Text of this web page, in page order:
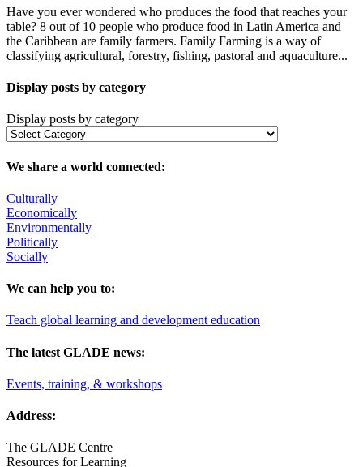
Have you ever wondered who produces the food that reaches your
table? 8 out of 10 people who produce food in Latin America and
the Caribbean are family farmers. Family Farming is a way of
classifying agricultural, forestry, fishing, pastoral and aquaculture...
Display posts by category
Display posts by category
We share a world connected:
Culturally
Economically
Environmentally
Politically
Socially
We can help you to:
Teach global learning and development education
The latest GLADE news:
Events, training, & workshops
Address:
The GLADE Centre
Resources for Learning